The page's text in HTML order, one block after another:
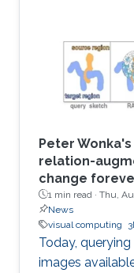
Peter
relation-
change
1 min read · Thu,
News
visual computing
Today,
images